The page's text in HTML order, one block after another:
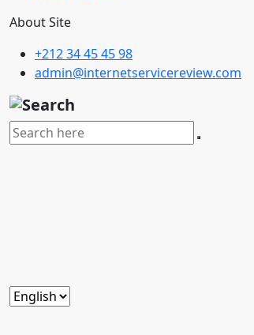
About Site
+212 34 45 45 98
admin@internetservicereview.com